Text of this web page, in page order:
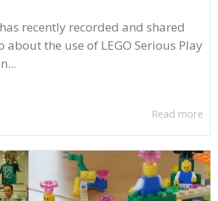
recently recorded and shared
about the use of LEGO Serious Play
Read more